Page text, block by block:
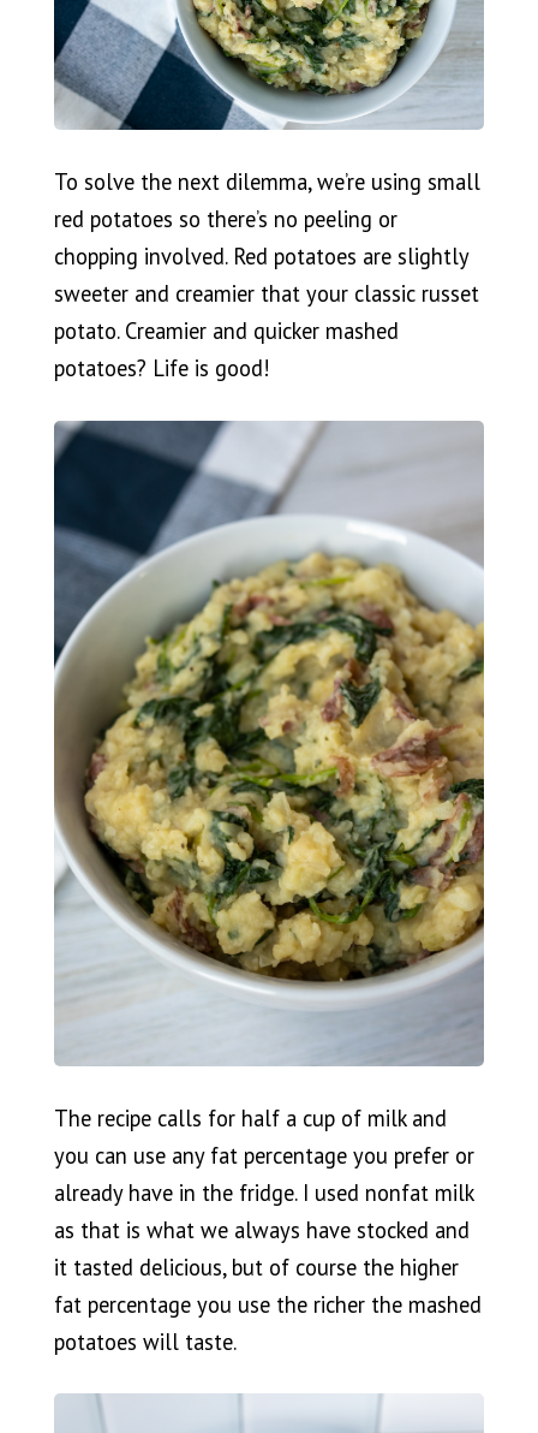
To solve the next dilemma, we’re using small
red potatoes so there’s no peeling or
chopping involved. Red potatoes are slightly
sweeter and creamier that your classic russet
potato. Creamier and quicker mashed
potatoes? Life is good!
The recipe calls for half a cup of milk and
you can use any fat percentage you prefer or
already have in the fridge. I used nonfat milk
as that is what we always have stocked and
it tasted delicious, but of course the higher
fat percentage you use the richer the mashed
potatoes will taste.